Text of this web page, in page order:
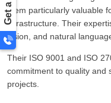
them particularly valuable
infrastructure. Their
vision, and natural
Their ISO 9001 and ISO
commitment to quality and
projects.